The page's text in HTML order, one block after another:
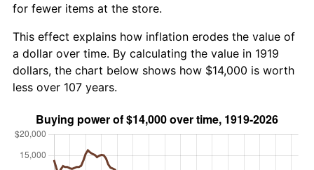
for fewer items at the store.
This effect explains how inflation erodes the value of
a dollar over time. By calculating the value in 1919
dollars, the chart below shows how $14,000 is worth
less over 107 years.